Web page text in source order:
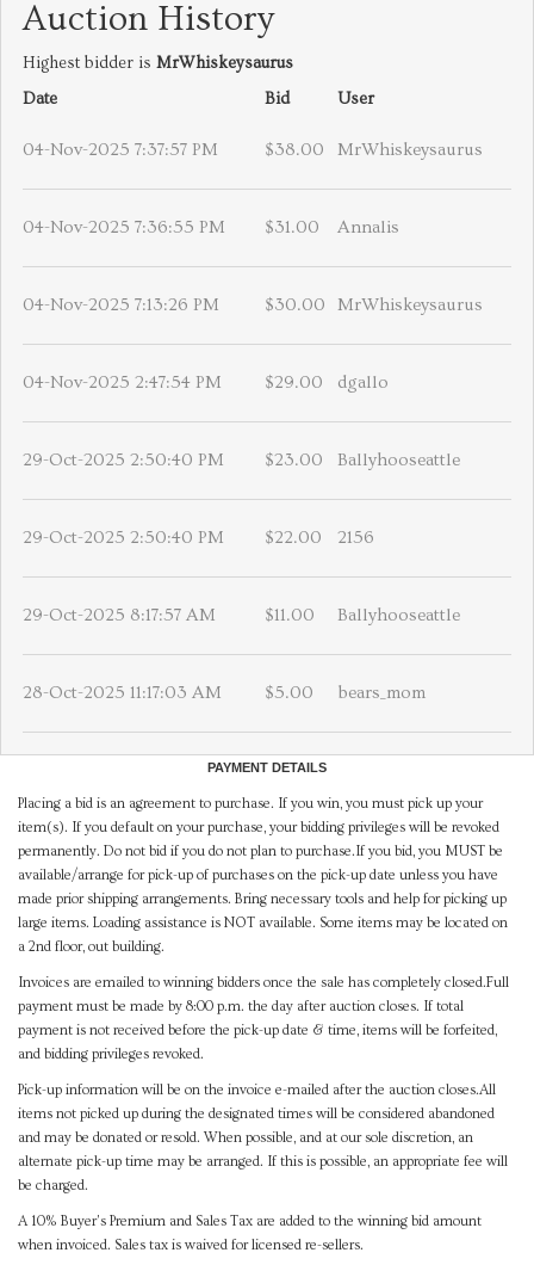
Auction History
Highest bidder is MrWhiskeysaurus
Date
Bid User
04-Nov-2025 7:37:57 PM $38.00 MrWhiskeysaurus
04-Nov-2025 7:36:55 PM $31.00 Annalis
04-Nov-2025 7:13:26 PM $30.00 MrWhiskeysaurus
04-Nov-2025 2:47:54 PM $29.00 dgallo
29-Oct-2025 2:50:40 PM $23.00 Ballyhooseattle
29-Oct-2025 2:50:40 PM $22.00 2156
29-Oct-2025 8:17:57 AM $11.00 Ballyhooseattle
28-Oct-2025 11:17:03 AM $5.00 bears_mom
PAYMENT DETAILS
Placing a bid is an agreement to purchase. If you win, you must pick up your
item(s). If you default on your purchase, your bidding privileges will be revoked
permanently. Do not bid if you do not plan to purchase.If you bid, you MUST be
available/arrange for pick-up of purchases on the pick-up date unless you have
made prior shipping arrangements. Bring necessary tools and help for picking up
large items. Loading assistance is NOT available. Some items may be located on
a 2nd floor, out building.
Invoices are emailed to winning bidders once the sale has completely closed.Full
payment must be made by 8:00 p.m. the day after auction closes. If total
payment is not received before the pick-up date & time, items will be forfeited,
and bidding privileges revoked.
Pick-up information will be on the invoice e-mailed after the auction closes.All
items not picked up during the designated times will be considered abandoned
and may be donated or resold. When possible, and at our sole discretion, an
alternate pick-up time may be arranged. If this is possible, an appropriate fee will
be charged.
A 10% Buyer's Premium and Sales Tax are added to the winning bid amount
when invoiced. Sales tax is waived for licensed re-sellers.